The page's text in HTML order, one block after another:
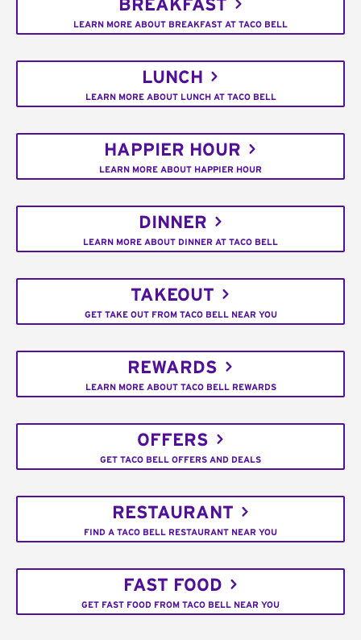
BREAKFAST
LEARN MORE ABOUT BREAKFAST AT TACO BELL
LUNCH
LEARN MORE ABOUT LUNCH AT TACO BELL
HAPPIER HOUR
LEARN MORE ABOUT HAPPIER HOUR
DINNER
LEARN MORE ABOUT DINNER AT TACO BELL
TAKEOUT
GET TAKE OUT FROM TACO BELL NEAR YOU
REWARDS
LEARN MORE ABOUT TACO BELL REWARDS
OFFERS
GET TACO BELL OFFERS AND DEALS
RESTAURANT
FIND A TACO BELL RESTAURANT NEAR YOU
FAST FOOD
GET FAST FOOD FROM TACO BELL NEAR YOU